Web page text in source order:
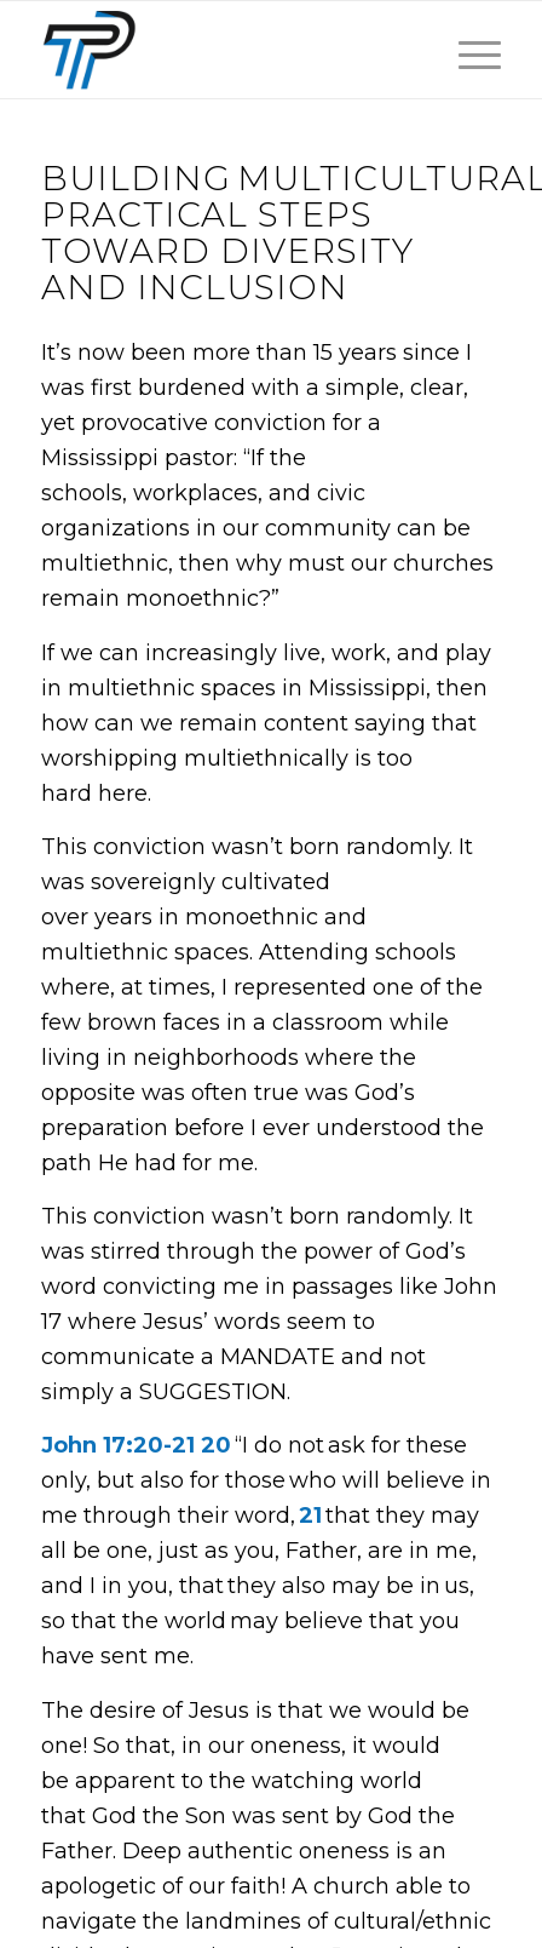
BUILDING
PRACTICAL STEPS
TOWARD DIVERSITY
AND INCLUSION
It’s now been more than 15 years since I
was first burdened with a simple, clear,
yet provocative conviction for a
Mississippi pastor: “If the
schools, workplaces, and civic
organizations in our community can be
multiethnic, then why must our churches
remain monoethnic?”
If we can increasingly live, work, and play
in multiethnic spaces in Mississippi, then
how can we remain content saying that
worshipping multiethnically is too
hard here.
This conviction wasn’t born randomly. It
was sovereignly cultivated
over years in monoethnic and
multiethnic spaces. Attending schools
where, at times, I represented one of the
few brown faces in a classroom while
living in neighborhoods where the
opposite was often true was God’s
preparation before I ever understood the
path He had for me.
This conviction wasn’t born randomly. It
was stirred through the power of God’s
word convicting me in passages like John
17 where Jesus’ words seem to
communicate a MANDATE and not
simply a SUGGESTION.
John 17:20-21 20“I do not ask for these
only, but also for those who will believe in
me through their word,21that they may
all be one, just as you, Father, are in me,
and I in you, that they also may be in us,
so that the world may believe that you
have sent me.
The desire of Jesus is that we would be
one! So that, in our oneness, it would
be apparent to the watching world
that God the Son was sent by God the
Father. Deep authentic oneness is an
apologetic of our faith! A church able to
navigate the landmines of cultural/ethnic